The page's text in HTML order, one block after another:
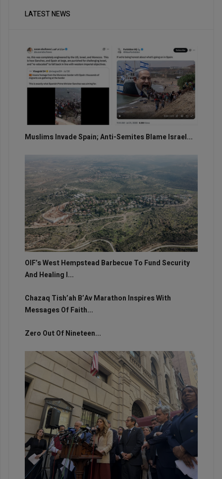
LATEST NEWS
Muslims Invade Spain; Anti-Semites Blame Israel...
OIF’s West Hempstead Barbecue To Fund Security
And Healing I...
Chazaq Tish’ah B’Av Marathon Inspires With
Messages Of Faith...
Zero Out Of Nineteen...